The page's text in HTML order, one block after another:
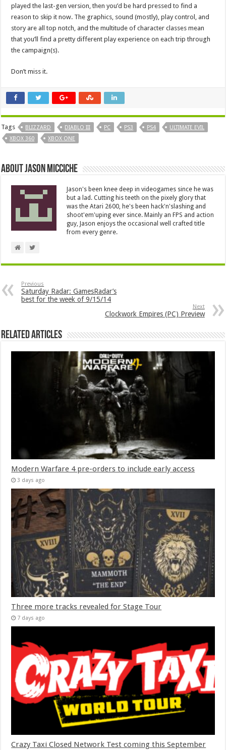
played the last-gen version, then you’d be hard pressed to find a
reason to skip it now. The graphics, sound (mostly), play control, and
story are all top notch, and the multitude of character classes mean
that you’ll find a pretty different play experience on each trip through
the campaign(s).
Don’t miss it.
Tags BLIZZARD DIABLO III PC PS3 PS4
ULTIMATE EVIL
XBOX 360
XBOX ONE
About Jason Micciche
Jason's been knee deep in videogames since he was
but a lad. Cutting his teeth on the pixely glory that
was the Atari 2600, he's been hack'n'slashing and
shoot'em'uping ever since. Mainly an FPS and action
guy, Jason enjoys the occasional well crafted title
from every genre.
Previous
Saturday Radar: GamesRadar’s
best for the week of 9/15/14
Next
Clockwork Empires (PC) Preview
Related Articles
Modern Warfare 4 pre-orders to include early access
3 days ago
Three more tracks revealed for Stage Tour
7 days ago
Crazy Taxi Closed Network Test coming this September